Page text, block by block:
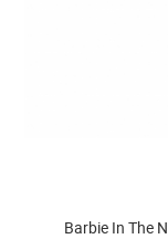
Barbie In The